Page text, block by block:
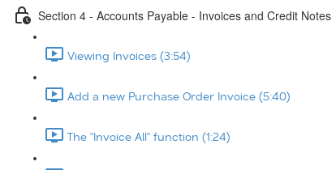
Section 4 - Accounts Payable - Invoices and Credit Notes
Viewing Invoices (3:54)
Add a new Purchase Order Invoice (5:40)
The "Invoice All" function (1:24)